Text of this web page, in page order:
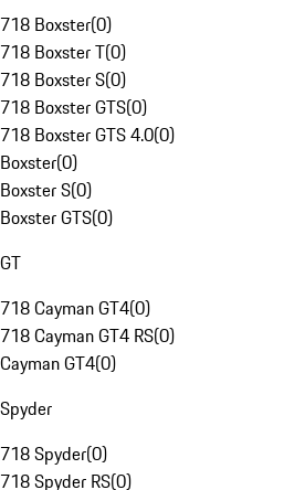
718 Boxster(0)
718 Boxster T(0)
718 Boxster S(0)
718 Boxster GTS(0)
718 Boxster GTS 4.0(0)
Boxster(0)
Boxster S(0)
Boxster GTS(0)
GT
718 Cayman GT4(0)
718 Cayman GT4 RS(0)
Cayman GT4(0)
Spyder
718 Spyder(0)
718 Spyder RS(0)